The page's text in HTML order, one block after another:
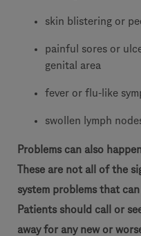
skin blistering or
painful sores or
genital area
fever or flu-like
swollen lymph
Problems can also
These are not all of the
system problems that
Patients should call or
away for any new or